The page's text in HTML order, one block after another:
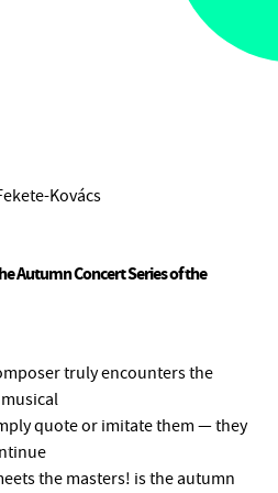
the performance starts
Kovács
Autumn Concert Series of the
truly encounters the
quote or imitate them — they
the masters! is the autumn